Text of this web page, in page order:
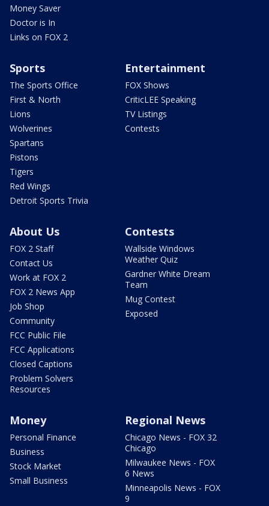
Money Saver
Doctor is In
Links on FOX 2
Sports
The Sports Office
First & North
Lions
Wolverines
Spartans
Pistons
Tigers
Red Wings
Detroit Sports Trivia
Entertainment
FOX Shows
CriticLEE Speaking
TV Listings
Contests
About Us
FOX 2 Staff
Contact Us
Work at FOX 2
FOX 2 News App
Job Shop
Community
FCC Public File
FCC Applications
Closed Captions
Problem Solvers
Resources
Contests
Wallside Windows
Weather Quiz
Gardner White Dream
Team
Mug Contest
Exposed
Money
Personal Finance
Business
Stock Market
Small Business
Regional News
Chicago News - FOX 32
Chicago
Milwaukee News - FOX
6 News
Minneapolis News - FOX
9